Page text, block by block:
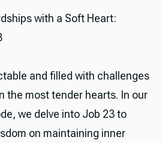
with a Soft Heart:
and filled with challenges
the most tender hearts. In our
we delve into Job 23 to
on maintaining inner